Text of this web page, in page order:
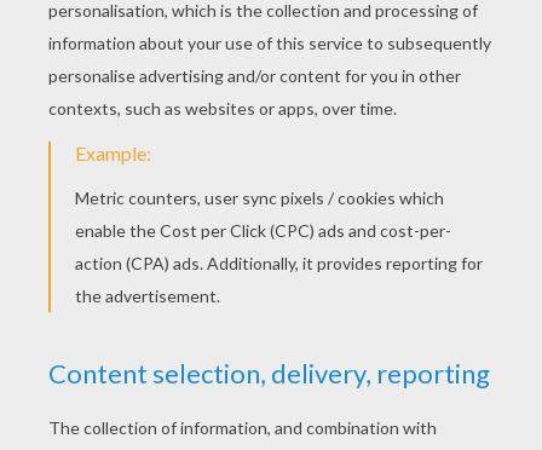
Fold their upper edge to the interior. You get